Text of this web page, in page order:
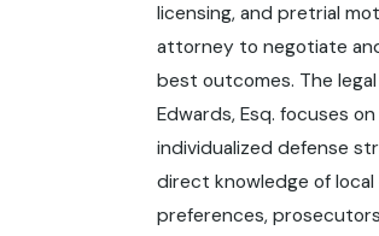
licensing, and pretrial
attorney to negotiate
best outcomes. The legal
Edwards, Esq. focuses
individualized defense
direct knowledge of
preferences,